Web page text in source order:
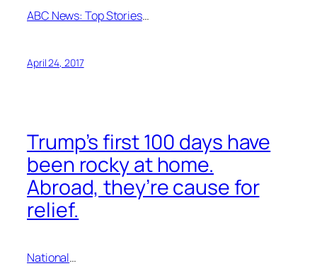
ABC News: Top Stories…
April 24, 2017
Trump’s first 100 days have
been rocky at home.
Abroad, they’re cause for
relief.
National…